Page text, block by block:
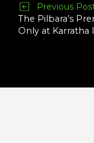
Previous
The Pilbara’s
Only at Karratha